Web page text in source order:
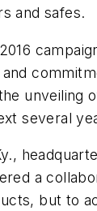
and safes.
unveiling
several
a
but to